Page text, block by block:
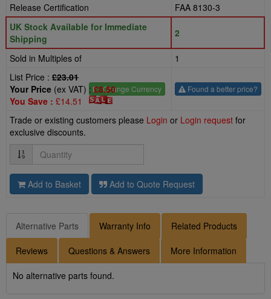
Release Certification
FAA 8130-3
UK Stock Available for Immediate
Shipping
2
Sold in Multiples of
1
List Price : £23.01
£- Change Currency
Your Price (ex VAT) :£8.50
You Save : £14.51
Found a better price?
Trade or existing customers please Login or Login request for
exclusive discounts.
Quantity
Add to Basket Add to Quote Request
Alternative Parts Warranty Info Related Products
Reviews Questions & Answers More Information
No alternative parts found.